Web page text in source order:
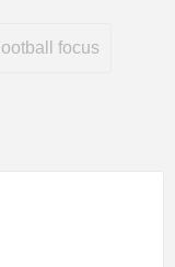
focus